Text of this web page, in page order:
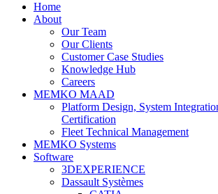
Home
About
Our Team
Our Clients
Customer Case Studies
Knowledge Hub
Careers
MEMKO MAAD
Platform Design, System
Certification
Fleet Technical Management
MEMKO Systems
Software
3DEXPERIENCE
Dassault Systèmes